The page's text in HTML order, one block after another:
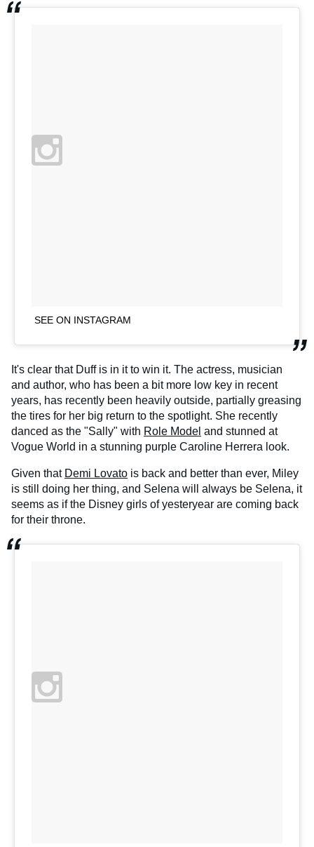
SEE ON INSTAGRAM
It's clear that Duff is in it to win it. The actress, musician
and author, who has been a bit more low key in recent
years, has recently been heavily outside, partially greasing
the tires for her big return to the spotlight. She recently
danced as the "Sally" with Role Model and stunned at
Vogue World in a stunning purple Caroline Herrera look.
Given that Demi Lovato is back and better than ever, Miley
is still doing her thing, and Selena will always be Selena, it
seems as if the Disney girls of yesteryear are coming back
for their throne.